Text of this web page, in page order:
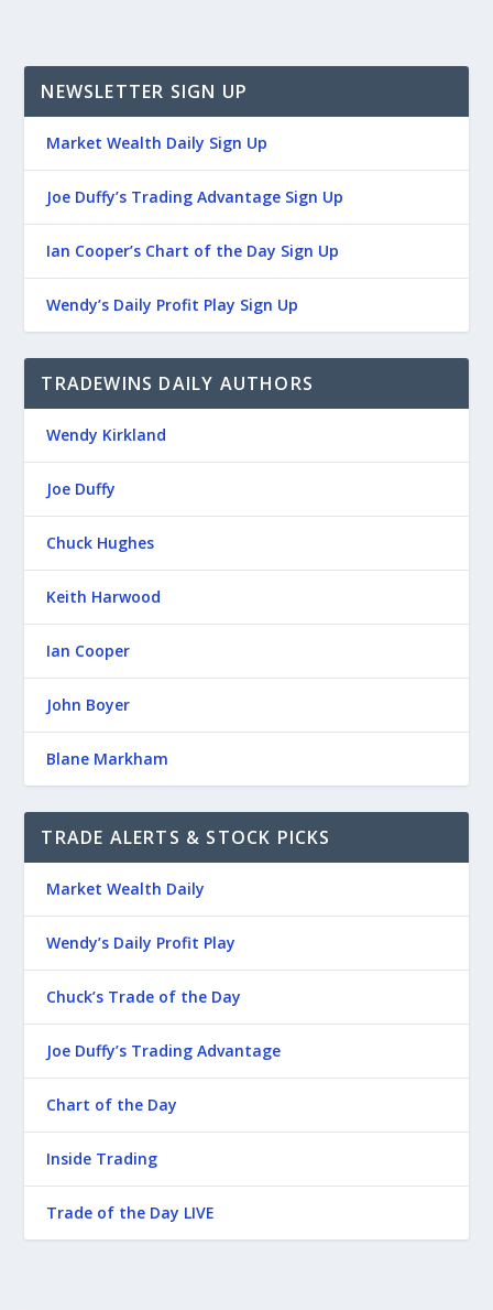
NEWSLETTER SIGN UP
Market Wealth Daily Sign Up
Joe Duffy’s Trading Advantage Sign Up
Ian Cooper’s Chart of the Day Sign Up
Wendy’s Daily Profit Play Sign Up
TRADEWINS DAILY AUTHORS
Wendy Kirkland
Joe Duffy
Chuck Hughes
Keith Harwood
Ian Cooper
John Boyer
Blane Markham
TRADE ALERTS & STOCK PICKS
Market Wealth Daily
Wendy’s Daily Profit Play
Chuck’s Trade of the Day
Joe Duffy’s Trading Advantage
Chart of the Day
Inside Trading
Trade of the Day LIVE